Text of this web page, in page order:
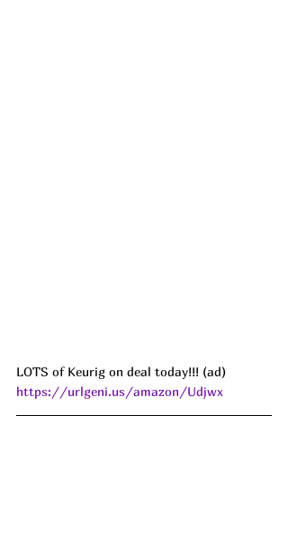
LOTS of Keurig on deal today!!! (ad)
https://urlgeni.us/amazon/Udjwx